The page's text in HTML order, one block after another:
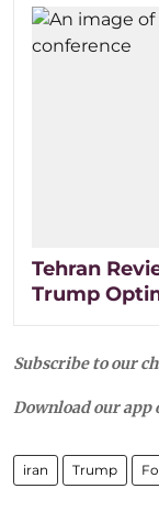
Tehran
Trump
Subscribe to our
Download our app
iran Trump